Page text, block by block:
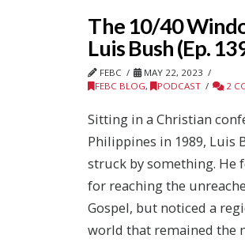
The 10/40
Luis Bush (Ep.
FEBC
MAY 22, 2023
FEBC BLOG, PODCAST 2
Sitting in a Christian
Philippines in 1989, Luis
struck by something. He
for reaching the
Gospel, but noticed a
world that remained the